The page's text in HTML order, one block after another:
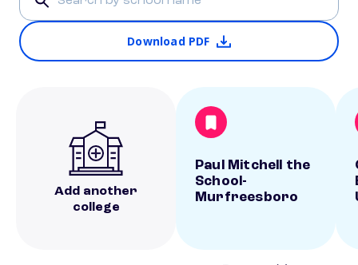
Download PDF
Add another
college
Paul Mitchell the
School-
Murfreesboro